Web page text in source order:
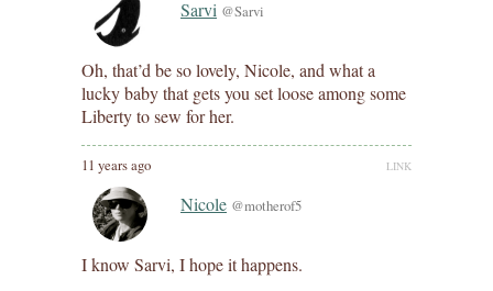
Sarvi @Sarvi
Oh, that’d be so lovely, Nicole, and what a
lucky baby that gets you set loose among some
Liberty to sew for her.
11 years ago LINK
Nicole @motherof5
I know Sarvi, I hope it happens.